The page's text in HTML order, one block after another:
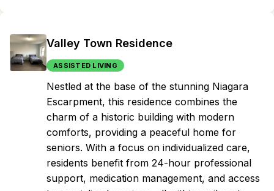
Valley Town Residence
ASSISTED LIVING
Nestled at the base of the stunning Niagara
Escarpment, this residence combines the
charm of a historic building with modern
comforts, providing a peaceful home for
seniors. With a focus on individualized care,
residents benefit from 24-hour professional
support, medication management, and access